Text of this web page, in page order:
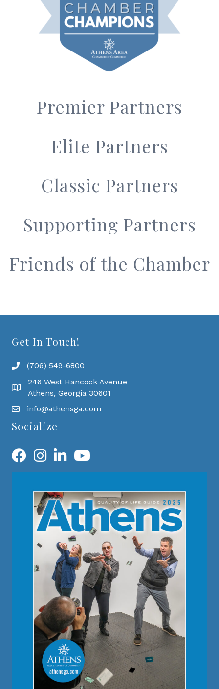
Premier Partners
Elite Partners
Classic Partners
Supporting Partners
Friends of the Chamber
Get In Touch!
(706) 549-6800
246 West Hancock Avenue
Athens, Georgia 30601
info@athensga.com
Socialize